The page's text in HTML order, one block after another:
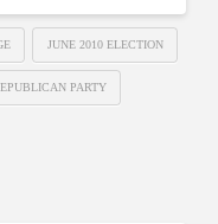
JUNE 2010 ELECTION
PARTY